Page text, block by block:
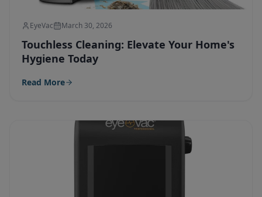
EyeVac March 30, 2026
Touchless Cleaning: Elevate Your Home's
Hygiene Today
Read More